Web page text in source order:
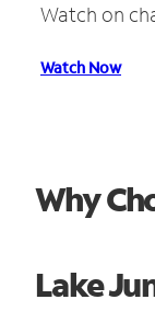
Watch on
Watch Now
Why
Lake